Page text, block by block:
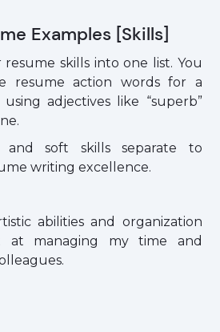
Examples [Skills]
skills into one list. You
resume action words for a
adjectives like “superb”
soft skills separate to
writing excellence.
abilities and organization
at managing my time and